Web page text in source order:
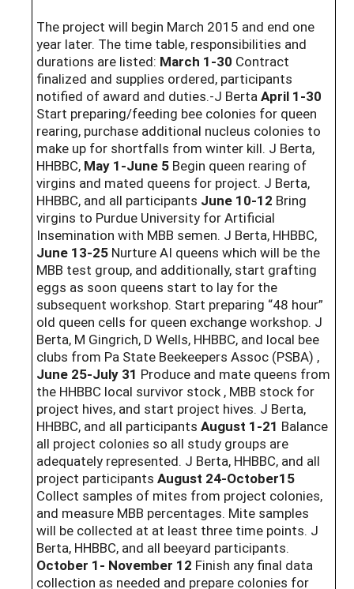
The project will begin March 2015 and end one
year later. The time table, responsibilities and
durations are listed: March 1-30 Contract
finalized and supplies ordered, participants
notified of award and duties.-J BertaApril 1-30
Start preparing/feeding bee colonies for queen
rearing, purchase additional nucleus colonies to
make up for shortfalls from winter kill. J Berta,
HHBBC, May 1-June 5 Begin queen rearing of
virgins and mated queens for project. J Berta,
HHBBC, and all participants June 10-12 Bring
virgins to Purdue University for Artificial
Insemination with MBB semen. J Berta, HHBBC,
June 13-25 Nurture AI queens which will be the
MBB test group, and additionally, start grafting
eggs as soon queens start to lay for the
subsequent workshop. Start preparing “48 hour”
old queen cells for queen exchange workshop. J
Berta, M Gingrich, D Wells, HHBBC, and local bee
clubs from Pa State Beekeepers Assoc (PSBA) ,
June 25-July 31 Produce and mate queens from
the HHBBC local survivor stock , MBB stock for
project hives, and start project hives. J Berta,
HHBBC, and all participants August 1-21 Balance
all project colonies so all study groups are
adequately represented. J Berta, HHBBC, and all
project participants August 24-October15
Collect samples of mites from project colonies,
and measure MBB percentages. Mite samples
will be collected at at least three time points. J
Berta, HHBBC, and all beeyard participants.
October 1- November 12 Finish any final data
collection as needed and prepare colonies for